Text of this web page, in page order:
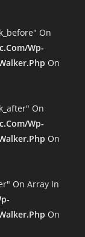
On
wp-
On
On
wp-
On
On Array In
On